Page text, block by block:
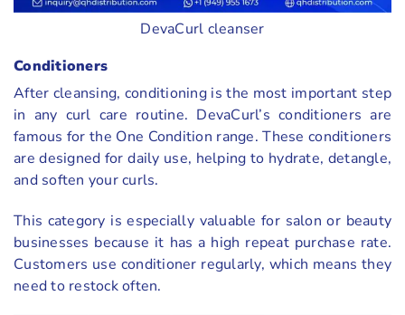
DevaCurl cleanser
Conditioners
After cleansing, conditioning is the most important step
in any curl care routine. DevaCurl’s conditioners are
famous for the One Condition range. These conditioners
are designed for daily use, helping to hydrate, detangle,
and soften your curls.
This category is especially valuable for salon or beauty
businesses because it has a high repeat purchase rate.
Customers use conditioner regularly, which means they
need to restock often.